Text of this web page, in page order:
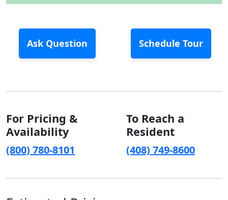
Ask Question Schedule Tour
For Pricing &
Availability
(800) 780-8101
To Reach a
Resident
(408) 749-8600